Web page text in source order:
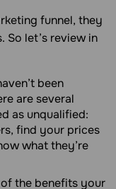
funnel, they
So let’s review in
been
are several
as unqualified:
find your prices
what they’re
the benefits your